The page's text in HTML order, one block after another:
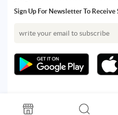
Sign Up For Newsletter To
All rights reserved.